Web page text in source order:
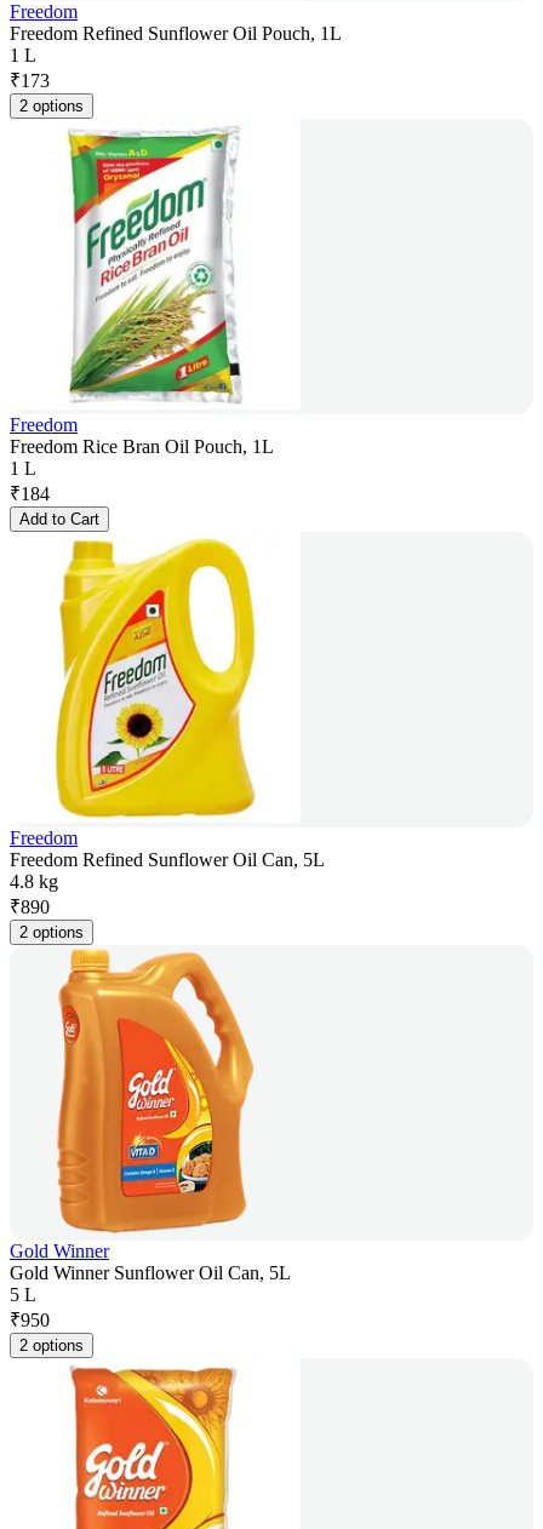
Freedom
Freedom Refined Sunflower Oil Pouch, 1L
1 L
₹173
2 options
Freedom
Freedom Rice Bran Oil Pouch, 1L
1 L
₹184
Add to Cart
Freedom
Freedom Refined Sunflower Oil Can, 5L
4.8 kg
₹890
2 options
Gold Winner
Gold Winner Sunflower Oil Can, 5L
5 L
₹950
2 options